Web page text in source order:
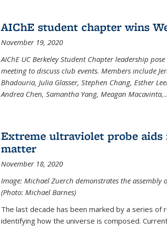
AIChE student chapter wins
November 19, 2020
AIChE UC Berkeley Student Chapter leadership
meeting to discuss club events. Members include
Bhadouria, Julia Glasser, Stephen Chang, Esther
Andrea Chen, Samantha Yang, Meagan Macavinta,...
Extreme ultraviolet probe
matter
November 18, 2020
Image: Michael Zuerch demonstrates the assembly
(Photo: Michael Barnes)
The last decade has been marked by a series of
identifying how the universe is composed.